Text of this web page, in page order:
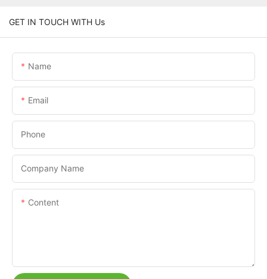
GET IN TOUCH WITH Us
Name
Email
Phone
Company Name
Content